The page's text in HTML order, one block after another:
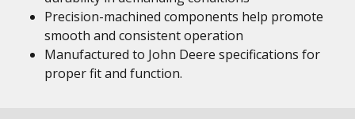
Precision-machined components help promote
smooth and consistent operation
Manufactured to John Deere specifications for
proper fit and function.